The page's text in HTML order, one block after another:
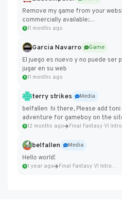
Remove my game from your
commercially available:
https://badcomputer0.itch.io/
11 months ago
Garcia Navarro
Game
El juego es nuevo y no puede ser
jugar en su web
11 months ago
terry strikes
Media
belfallen hi there, Please add toni
adventure for gameboy on the
12 months ago
belfallen
Media
Hello world!
1 year ago Final Fantasy VI Intro Pixel...